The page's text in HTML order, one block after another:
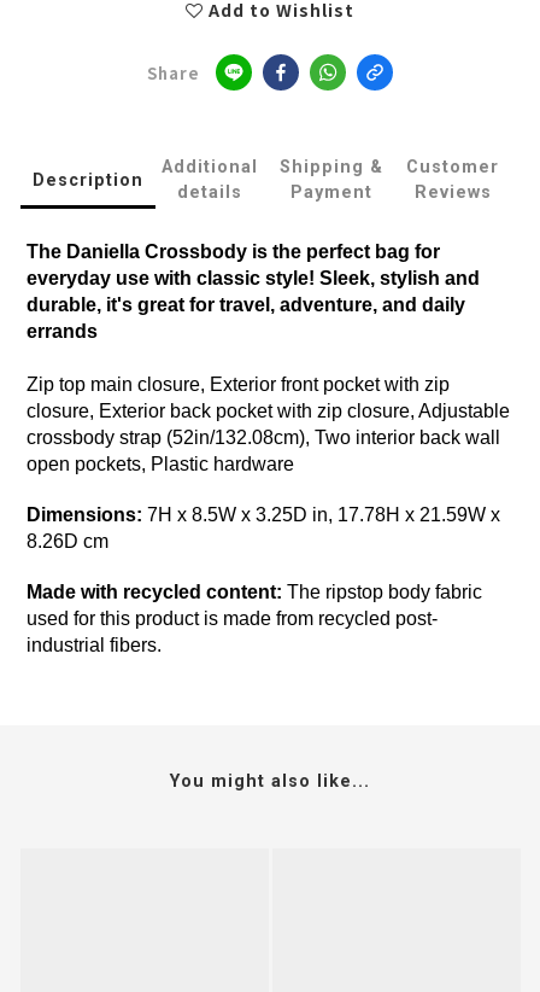
Add to Wishlist
Share
Description
Additional
details
Shipping &
Payment
Customer
Reviews
The Daniella Crossbody is the perfect bag for
everyday use with classic style! Sleek, stylish and
durable, it's great for travel, adventure, and daily
errands
Zip top main closure, Exterior front pocket with zip
closure, Exterior back pocket with zip closure, Adjustable
crossbody strap (52in/132.08cm), Two interior back wall
open pockets, Plastic hardware
Dimensions: 7H x 8.5W x 3.25D in, 17.78H x 21.59W x
8.26D cm
Made with recycled content: The ripstop body fabric
used for this product is made from recycled post-
industrial fibers.
You might also like...